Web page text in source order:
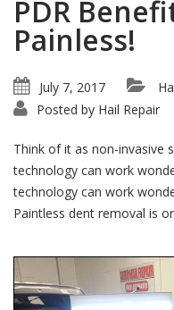
PDR
Painless!
July 7, 2017
Posted by Hail Repair
Think of it as non-invasive
technology can work
technology can work
Paintless dent removal is